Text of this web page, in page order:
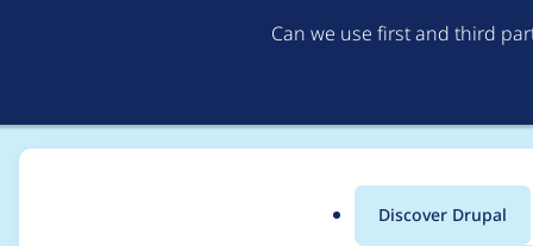
Can we use first and third
Discover Drupal